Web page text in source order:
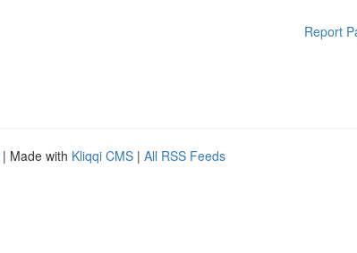
Report
| Made with Kliqqi CMS | All RSS Feeds